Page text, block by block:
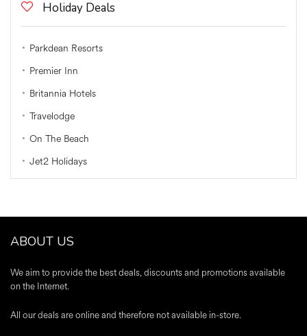
Holiday Deals
Parkdean Resorts
Premier Inn
Britannia Hotels
Travelodge
On The Beach
Jet2 Holidays
ABOUT US
We aim to provide the best deals, discounts and promotions available
on the Internet.
All our deals are online and therefore not available in-store.